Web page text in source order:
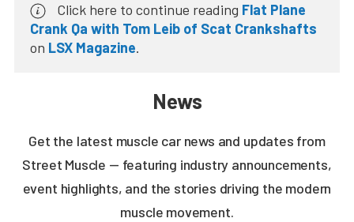
Click here to continue reading Flat Plane
Crank Qa with Tom Leib of Scat Crankshafts
on LSX Magazine.
News
Get the latest muscle car news and updates from
Street Muscle — featuring industry announcements,
event highlights, and the stories driving the modern
muscle movement.